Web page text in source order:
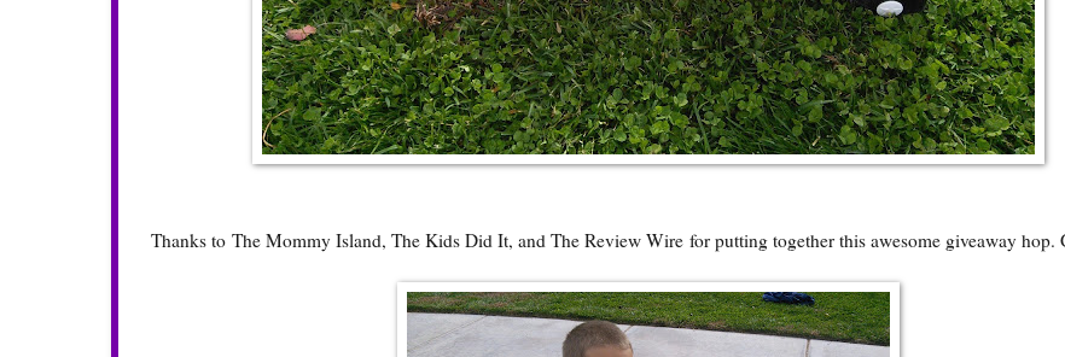
Thanks to The Mommy Island, The Kids Did It, and The Review Wire for putting together this awesome giveaway hop.